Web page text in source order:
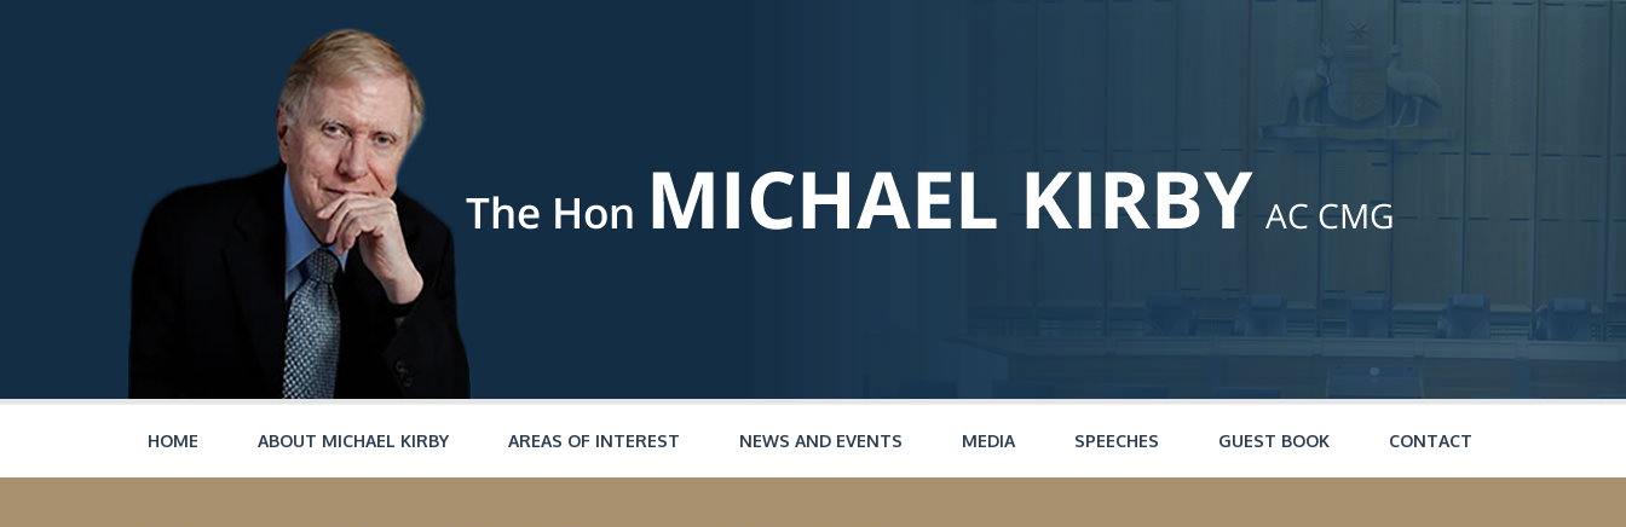
HOME ABOUT MICHAEL KIRBY AREAS OF INTEREST NEWS AND EVENTS MEDIA SPEECHES GUEST BOOK CONTACT